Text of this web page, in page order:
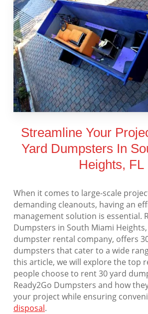
Streamline Your
Yard Dumpsters In
Heights, FL
When it comes to large-scale
demanding cleanouts, having an
management solution is essential.
Dumpsters in South Miami
dumpster rental company, offers
dumpsters that cater to a wide
this article, we will explore the top
people choose to rent 30 yard
Ready2Go Dumpsters and how
your project while ensuring
disposal.